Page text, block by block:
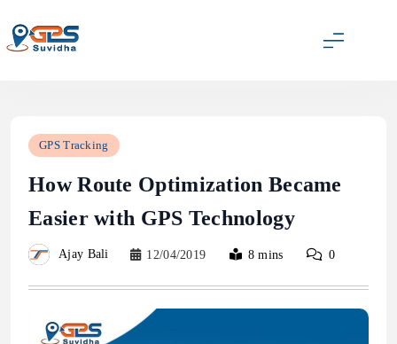
content
GPS Tracking
How Route Optimization Became
Easier with GPS Technology
Ajay Bali 12/04/2019 8 mins 0